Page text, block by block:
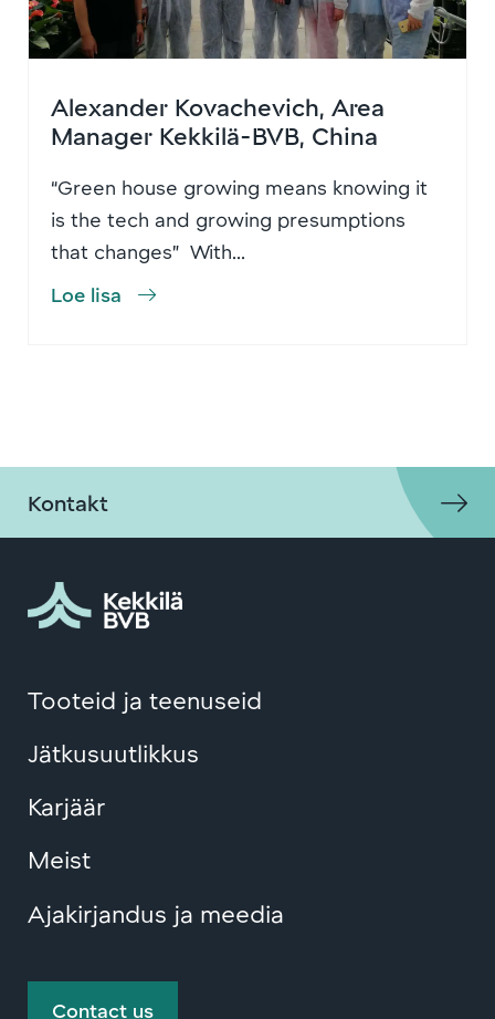
Alexander Kovachevich, Area
Manager Kekkilä-BVB, China
“Green house growing means knowing it
is the tech and growing presumptions
that changes” With...
Loe lisa
Kontakt
Tooteid ja teenuseid
Jätkusuutlikkus
Karjäär
Meist
Ajakirjandus ja meedia
Contact us